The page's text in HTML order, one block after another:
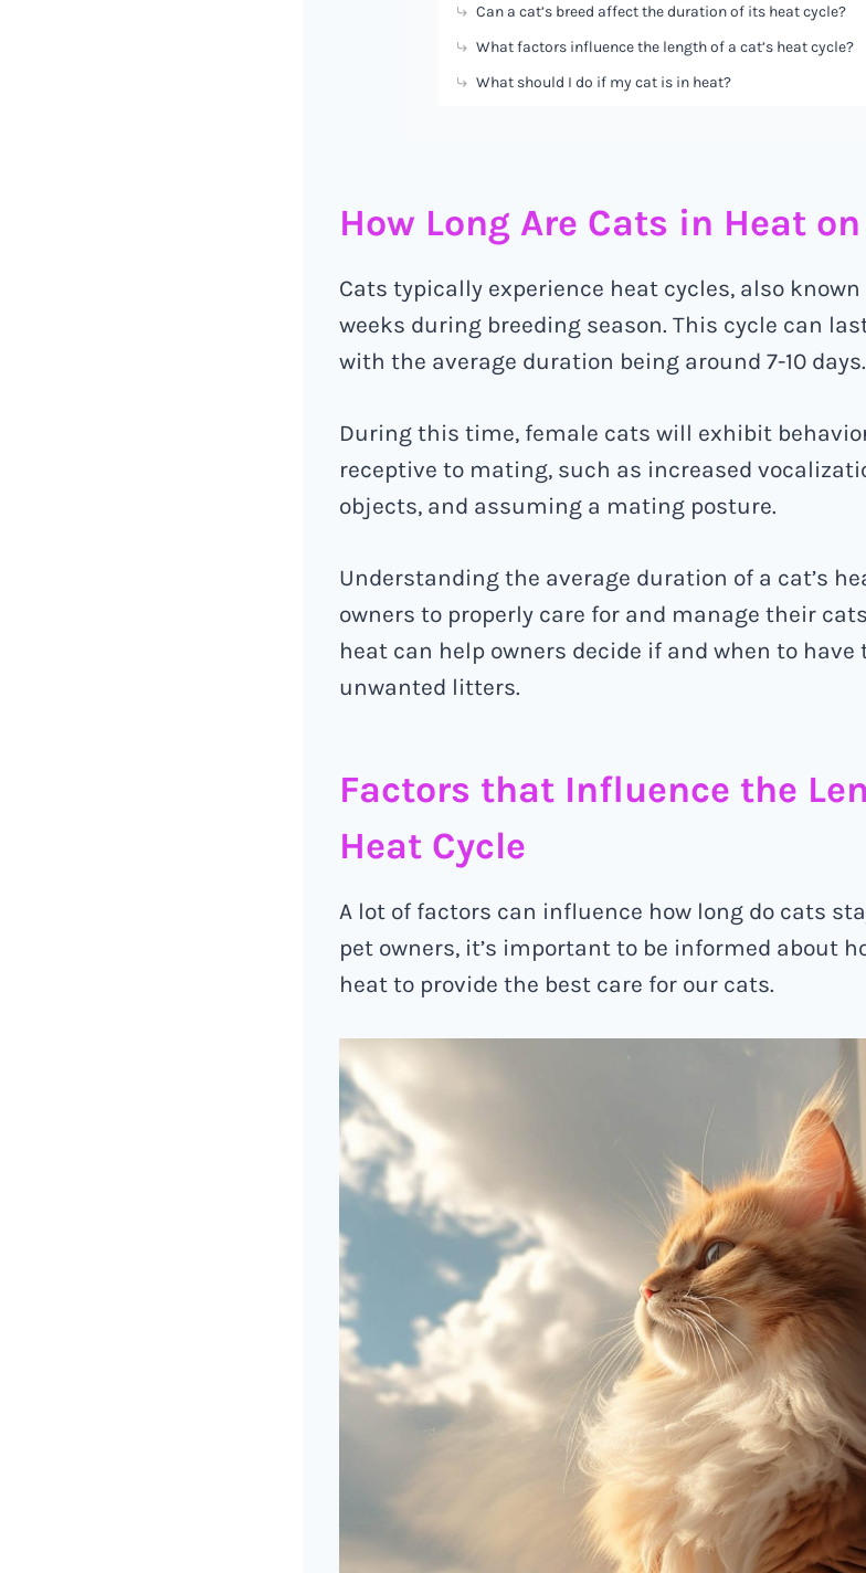
Can a cat’s breed affect the duration of its heat cycle?
What factors influence the length of a cat’s heat cycle?
What should I do if my cat is in heat?
How Long Are Cats in Heat
Cats typically experience heat cycles, also
weeks during breeding season. This cycle can
with the average duration being around 7-10 days.
During this time, female cats will exhibit
receptive to mating, such as increased
objects, and assuming a mating posture.
Understanding the average duration of a cat’s
owners to properly care for and manage their
heat can help owners decide if and when to
unwanted litters.
Factors that Influence the
Heat Cycle
A lot of factors can influence how long do cats
pet owners, it’s important to be informed about
heat to provide the best care for our cats.